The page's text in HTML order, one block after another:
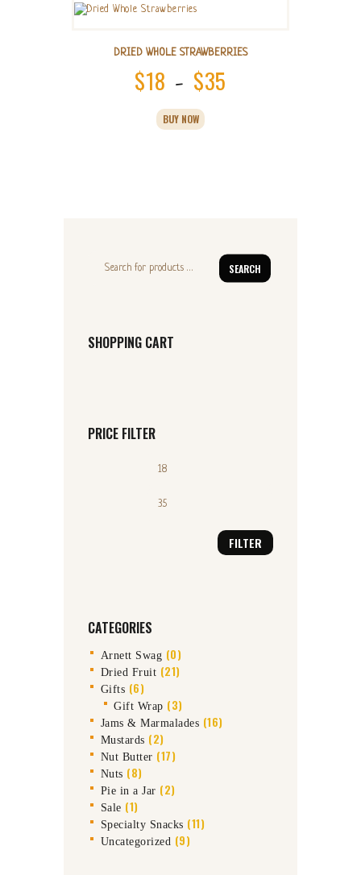
DRIED WHOLE STRAWBERRIES
$18 – $35
BUY NOW
SEARCH
SHOPPING CART
PRICE FILTER
Min
FILTER
CATEGORIES
Arnett Swag (0)
Dried Fruit (21)
Gifts (6)
Gift Wrap (3)
Jams & Marmalades (16)
Mustards (2)
Nut Butter (17)
Nuts (8)
Pie in a Jar (2)
Sale (1)
Specialty Snacks (11)
Uncategorized (9)